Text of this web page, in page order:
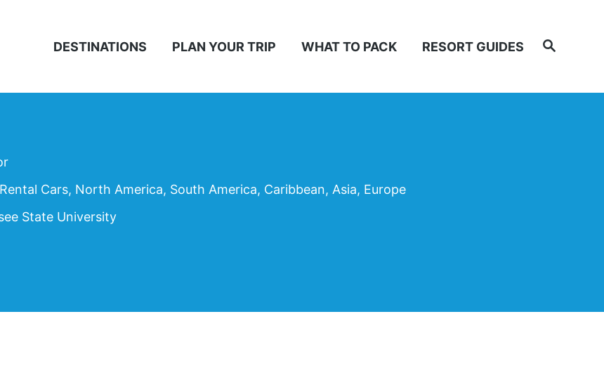
Search
DESTINATIONS PLAN YOUR TRIP WHAT TO PACK RESORT GUIDES
Cars, North America, South America, Caribbean, Asia, Europe
State University